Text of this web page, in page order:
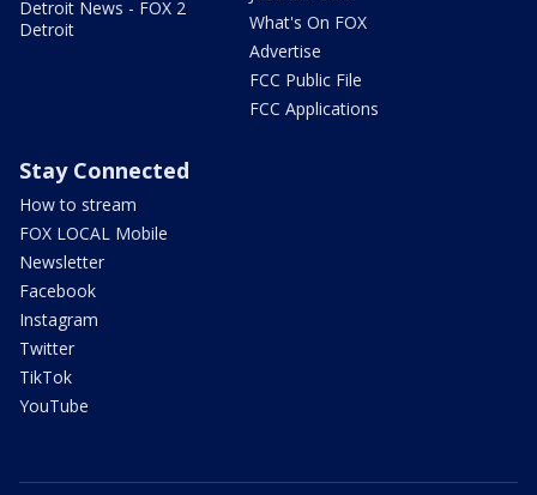
Detroit News - FOX 2
Detroit
What's On FOX
Advertise
FCC Public File
FCC Applications
Stay Connected
How to stream
FOX LOCAL Mobile
Newsletter
Facebook
Instagram
Twitter
TikTok
YouTube